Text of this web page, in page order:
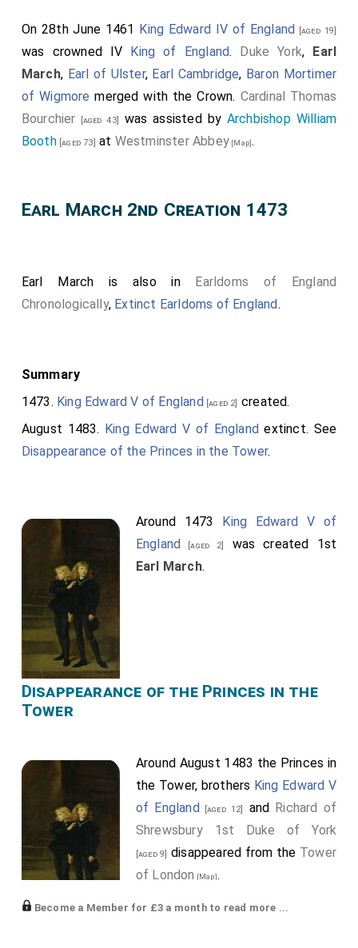
On 28th June 1461 King Edward IV of England [aged 19]
was crowned IV King of England. Duke York, Earl
March, Earl of Ulster, Earl Cambridge, Baron Mortimer
of Wigmore merged with the Crown. Cardinal Thomas
Bourchier [aged 43] was assisted by Archbishop William
Booth[aged 73] at Westminster Abbey [Map].
Earl March 2nd Creation 1473
Earl March is also in Earldoms of England
Chronologically, Extinct Earldoms of England.
Summary
1473. King Edward V of England [aged 2] created.
August 1483. King Edward V of Englandextinct. See
Disappearance of the Princes in the Tower.
Around 1473 King Edward V of
England [aged 2]
was created 1st
Earl March.
Disappearance of the Princes in the
Tower
Around August 1483 the Princes in
the Tower, brothers King Edward V
of England [aged 12] and Richard of
Shrewsbury 1st Duke of York
[aged 9] disappeared from the Tower
of London [Map].
King Edward V of England
Become a Member for £3 a month to read more ...